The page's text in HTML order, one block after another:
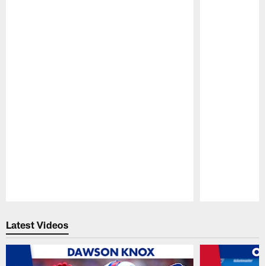
Latest Videos